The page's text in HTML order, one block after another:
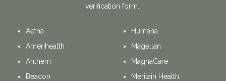
verification form.
Aetna
Amerihealth
Anthem
Beacon
Humana
Magellan
MagnaCare
Meritain Health